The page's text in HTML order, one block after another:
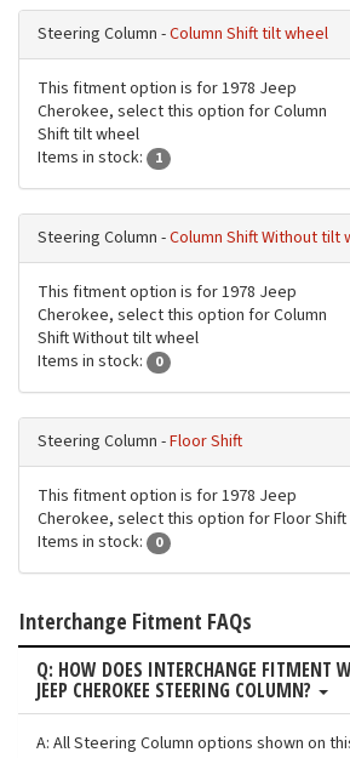
Steering Column -Column Shift tilt wheel
This fitment option is for 1978 Jeep
Cherokee, select this option for Column
Shift tilt wheel
Items in stock:
1
Steering Column -Column Shift Without tilt
This fitment option is for 1978 Jeep
Cherokee, select this option for Column
Shift Without tilt wheel
Items in stock:
0
Steering Column -Floor Shift
This fitment option is for 1978 Jeep
Cherokee, select this option for Floor Shift
Items in stock:
0
Interchange Fitment FAQs
Q: HOW DOES INTERCHANGE FITMENT
JEEP CHEROKEE STEERING COLUMN?
A: All Steering Column options shown on